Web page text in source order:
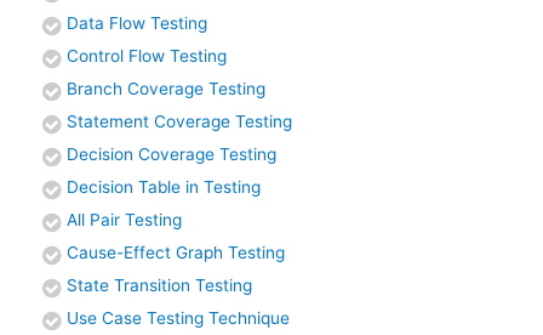
Data Flow Testing
Control Flow Testing
Branch Coverage Testing
Statement Coverage Testing
Decision Coverage Testing
Decision Table in Testing
All Pair Testing
Cause-Effect Graph Testing
State Transition Testing
Use Case Testing Technique